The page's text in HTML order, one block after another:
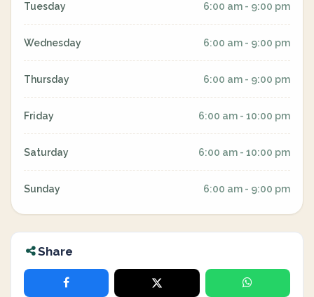
Tuesday 6:00 am - 9:00 pm
Wednesday 6:00 am - 9:00 pm
Thursday 6:00 am - 9:00 pm
Friday 6:00 am - 10:00 pm
Saturday 6:00 am - 10:00 pm
Sunday 6:00 am - 9:00 pm
Share